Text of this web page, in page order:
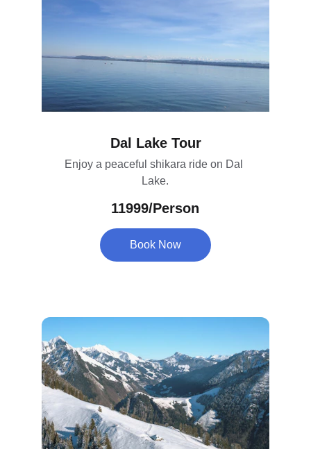
Dal Lake Tour
Enjoy a peaceful shikara ride on Dal
Lake.
11999/Person
Book Now